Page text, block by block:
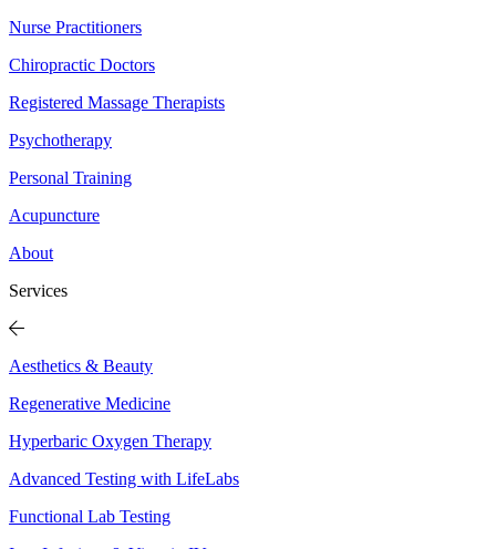
Nurse Practitioners
Chiropractic Doctors
Registered Massage Therapists
Psychotherapy
Personal Training
Acupuncture
About
Services
Aesthetics & Beauty
Regenerative Medicine
Hyperbaric Oxygen Therapy
Advanced Testing with LifeLabs
Functional Lab Testing